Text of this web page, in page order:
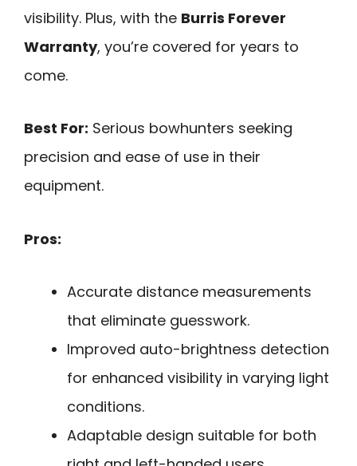
visibility. Plus, with the Burris Forever
Warranty, you’re covered for years to
come.
Best For: Serious bowhunters seeking
precision and ease of use in their
equipment.
Pros:
Accurate distance measurements
that eliminate guesswork.
Improved auto-brightness detection
for enhanced visibility in varying light
conditions.
Adaptable design suitable for both